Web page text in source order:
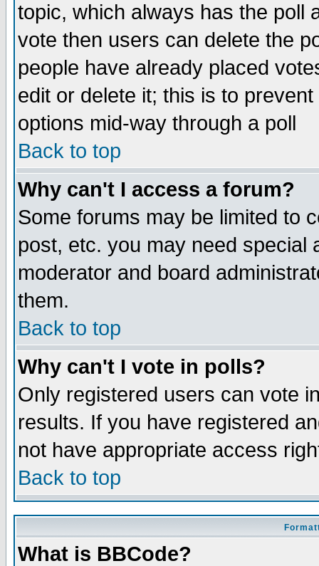
topic, which always has the poll
vote then users can delete the
people have already placed
edit or delete it; this is to
options mid-way through a poll
Back to top
Why can't I access a forum?
Some forums may be limited to
post, etc. you may need special
moderator and board
them.
Back to top
Why can't I vote in polls?
Only registered users can vote
results. If you have registered
not have appropriate access
Back to top
What is BBCode?